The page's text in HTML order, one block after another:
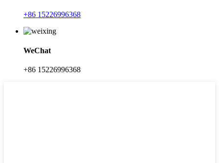
+86 15226996368
WeChat
+86 15226996368